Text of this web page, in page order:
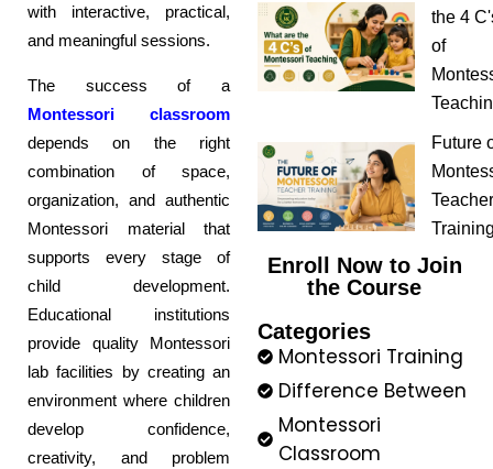
with interactive, practical,
and meaningful sessions.
The success of a
Montessori classroom
depends on the right
combination of space,
organization, and authentic
Montessori material that
supports every stage of
child development.
Educational institutions
provide quality Montessori
lab facilities by creating an
environment where children
develop confidence,
creativity, and problem
the 4
of
Future
Teacher
Enroll Now to Join
the Course
Categories
Montessori Training
Difference Between
Montessori
Classroom